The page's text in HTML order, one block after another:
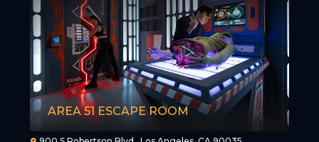
AREA 51 ESCAPE ROOM